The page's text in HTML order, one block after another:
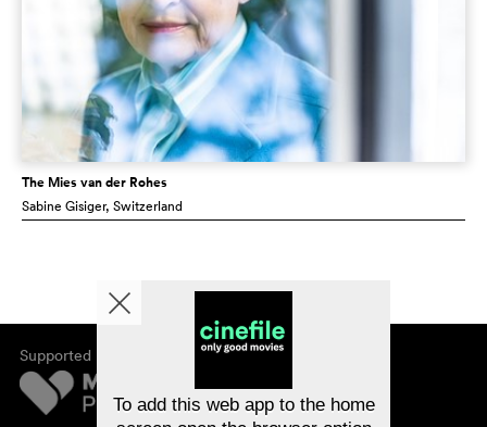
The Mies van der Rohes
Sabine Gisiger, Switzerland
Supported by
About cinefile
Newsletter
FAQ
To add this web app to the home